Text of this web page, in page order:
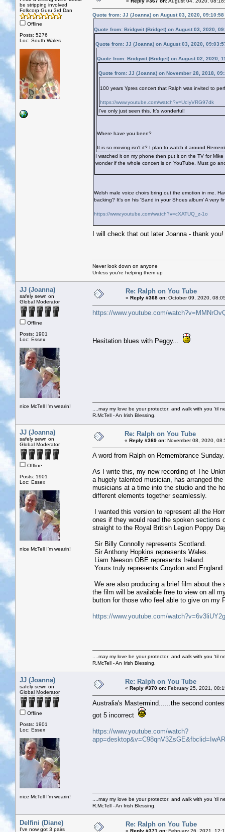
be stripping involved
Folkcorp Guru 3rd Dan
Offline
Posts: 5276
Loc: South Wales
Quote from: JJ (Joanna) on August 03, 2020, 09:10:58
Quote from: Bridgwit (Bridget) on August 03, 2020,
Quote from: JJ (Joanna) on August 03, 2020,
Quote from: Bridgwit (Bridget) on August 02, 2020,
Quote from: JJ (Joanna) on November 28, 2018,
100 years Ypres concert that Ralph was invited to
https://www.youtube.com/watch?v=UcIyVRG97dk
I’ve only just seen this. It’s wonderful!
Where have you been?
It is so moving isn't it? I plan to watch it around
I watched it on my phone then put it on the TV for
wonder if the whole concert is on YouTube. Must go
Welsh male voice choirs bring out the emotion in me.
backing? It's on his 'Sand in your Shoes album' A very
https://www.youtube.com/watch?v=cXATUQ_z-1o
I will check that out later Joanna - thank you!
Never look down on anyone
Unless you're helping them up
JJ (Joanna)
safely sewn on
Global Moderator
Offline
Posts: 1901
Loc: Essex
nice McTell I'm wearin!
Re: Ralph on You Tube
« Reply #368 on: October 09, 2020,
https://www.youtube.com/
Hesitation blues with Peggy...
....may my love be your protector; and walk with you 'til
R.McTell - An Irish Blessing.
JJ (Joanna)
safely sewn on
Global Moderator
Offline
Posts: 1901
Loc: Essex
nice McTell I'm wearin!
Re: Ralph on You Tube
« Reply #369 on: November 08, 2020,
A word from Ralph on Remembrance
As I write this, my new recording of The
a hugely talented musician, has arranged
musicians at a time into the studio and the
different elements together seamlessly.
I wanted this version to represent all the
ones if they would read the spoken
straight to the Royal British Legion Poppy
Sir Billy Connolly represents Scotland.
Sir Anthony Hopkins represents Wales.
Liam Neeson OBE represents Ireland.
Yours truly represents Croydon and England.
We are also producing a brief film about
the film will be available free to view on all
button for those who feel able to give on my
https://www.youtube.com/
....may my love be your protector; and walk with you 'til
R.McTell - An Irish Blessing.
JJ (Joanna)
safely sewn on
Global Moderator
Offline
Posts: 1901
Loc: Essex
nice McTell I'm wearin!
Re: Ralph on You Tube
« Reply #370 on: February 25, 2021,
Australia's Mastermind......the second
got 5 incorrect
https://www.youtube.com/watch?
....may my love be your protector; and walk with you 'til
R.McTell - An Irish Blessing.
Delfini (Diane)
I've now got 3 pairs
Re: Ralph on You Tube
« Reply #371 on: February 26, 2021,